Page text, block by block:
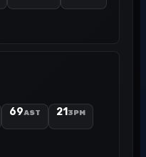
69AST 21 3PM